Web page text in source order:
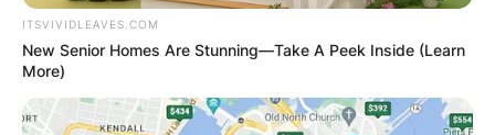
ITSVIVIDLEAVES.COM
New Senior Homes Are Stunning—Take A Peek Inside (Learn
More)